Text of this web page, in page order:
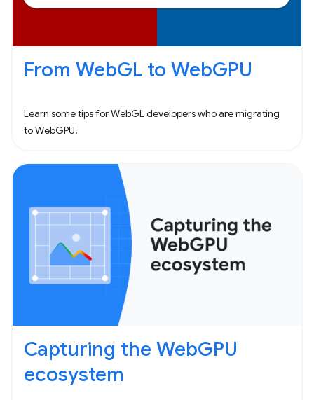
From WebGL to WebGPU
Learn some tips for WebGL developers who are migrating
to WebGPU.
Capturing the WebGPU
ecosystem